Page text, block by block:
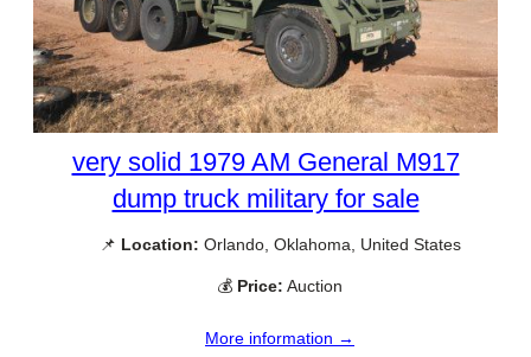
very solid 1979 AM General M917
dump truck military for sale
📌 Location: Orlando, Oklahoma, United States
💰 Price: Auction
More information →